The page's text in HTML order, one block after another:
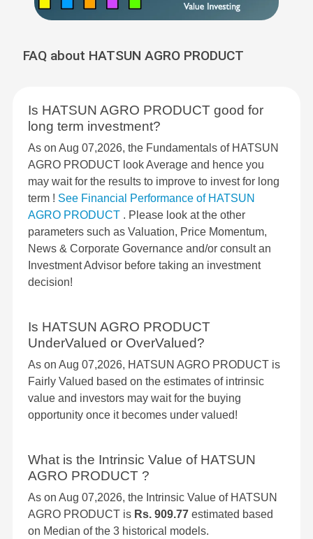
FAQ about HATSUN AGRO PRODUCT
Is HATSUN AGRO PRODUCT good for
long term investment?
As on Aug 07,2026, the Fundamentals of HATSUN
AGRO PRODUCT look Average and hence you
may wait for the results to improve to invest for long
term ! See Financial Performance of HATSUN
AGRO PRODUCT . Please look at the other
parameters such as Valuation, Price Momentum,
News & Corporate Governance and/or consult an
Investment Advisor before taking an investment
decision!
Is HATSUN AGRO PRODUCT
UnderValued or OverValued?
As on Aug 07,2026, HATSUN AGRO PRODUCT is
Fairly Valued based on the estimates of intrinsic
value and investors may wait for the buying
opportunity once it becomes under valued!
What is the Intrinsic Value of HATSUN
AGRO PRODUCT ?
As on Aug 07,2026, the Intrinsic Value of HATSUN
AGRO PRODUCT is Rs. 909.77 estimated based
on Median of the 3 historical models.